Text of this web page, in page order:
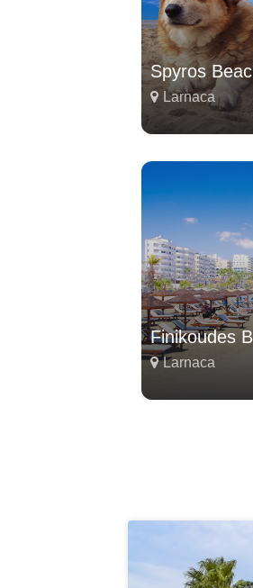
Spyros
Larnaca
Finikoudes
Larnaca